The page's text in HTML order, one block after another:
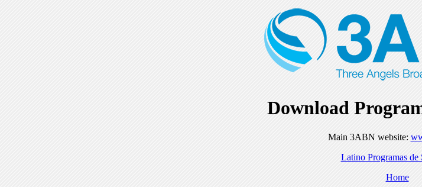
Download
Main 3ABN website:
Latino Programas de
Home